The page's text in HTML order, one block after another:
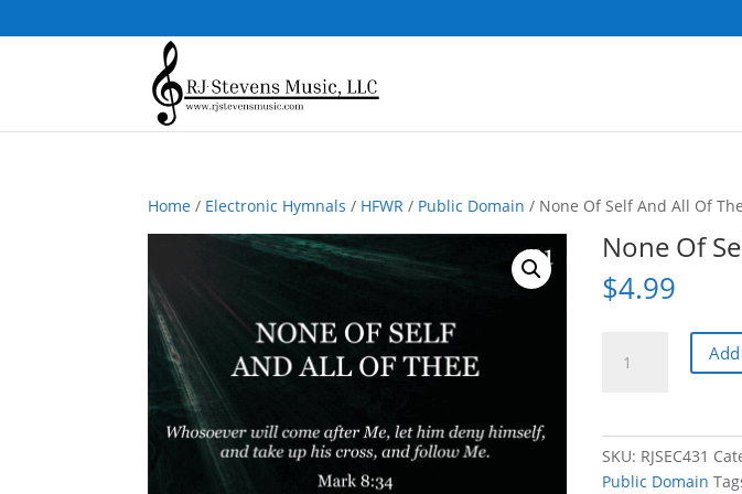
Home / Electronic Hymnals / HFWR / Public Domain / None Of Self And All Of
None Of
$4.99
SKU: RJSEC431
Public Domain